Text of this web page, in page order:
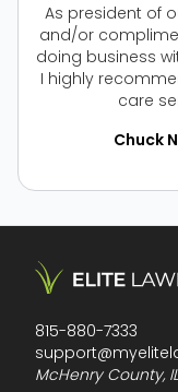
Chuck
As president of
and/or
doing business
I highly
care
815-880-7333
McHenry County, IL